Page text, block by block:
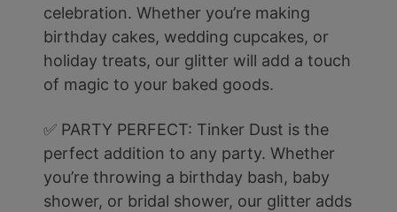
celebration. Whether you’re making
birthday cakes, wedding cupcakes, or
holiday treats, our glitter will add a touch
of magic to your baked goods.
✅ PARTY PERFECT: Tinker Dust is the
perfect addition to any party. Whether
you’re throwing a birthday bash, baby
shower, or bridal shower, our glitter adds